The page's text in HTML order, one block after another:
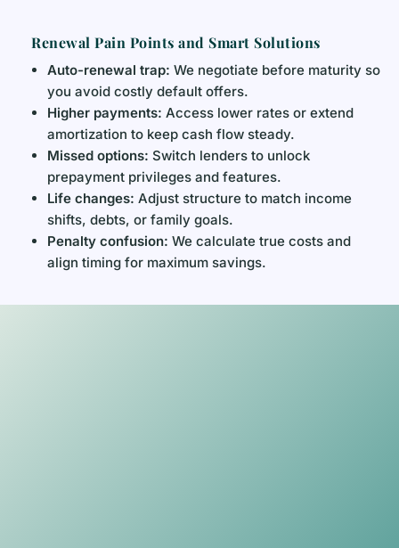
Renewal Pain Points and Smart Solutions
Auto-renewal trap: We negotiate before maturity so
you avoid costly default offers.
Higher payments: Access lower rates or extend
amortization to keep cash flow steady.
Missed options: Switch lenders to unlock
prepayment privileges and features.
Life changes: Adjust structure to match income
shifts, debts, or family goals.
Penalty confusion: We calculate true costs and
align timing for maximum savings.